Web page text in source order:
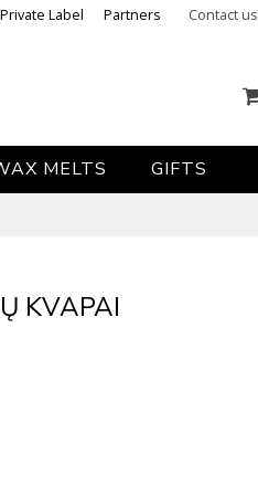
Contact us
Partners
Private Label
MELTS GIFTS
KVAPAI